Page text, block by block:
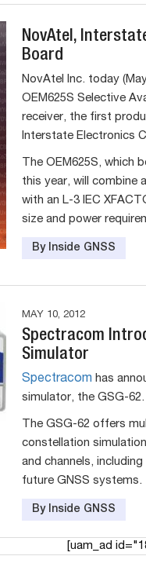
NovAtel,
Board
NovAtel Inc. today
OEM625S Selective
receiver, the first
Interstate Electronics
The OEM625S, which
this year, will combine
with an L-3 IEC
size and power
By Inside GNSS
MAY 10, 2012
Spectracom
Simulator
Spectracomhas
simulator, the GSG-62.
The GSG-62 offers
constellation
and channels,
future GNSS systems.
By Inside GNSS
[uam_ad